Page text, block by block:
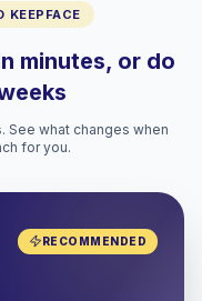
KEEPFACE
minutes, or do
See what changes when
for you.
RECOMMENDED